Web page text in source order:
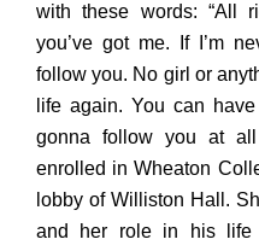
with these words: “All
you’ve got me. If I’m
follow you. No girl or
life again. You can
gonna follow you at
enrolled in Wheaton
lobby of Williston Hall.
and her role in his life